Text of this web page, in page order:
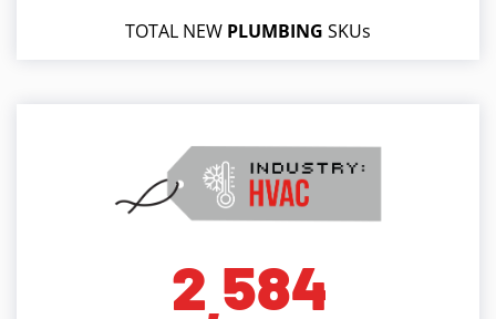
TOTAL NEW PLUMBING SKUs
2,584